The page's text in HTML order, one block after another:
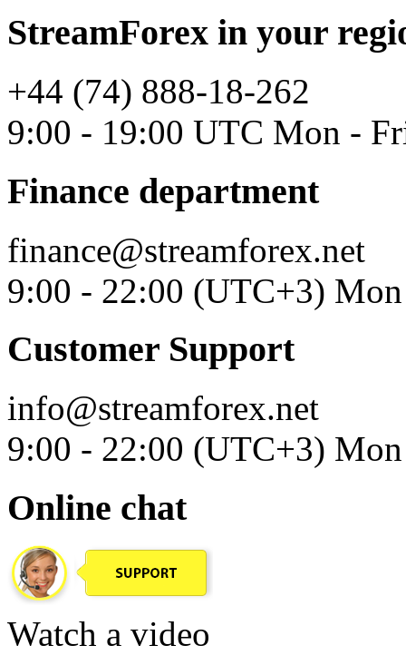
StreamForex in your
+44 (74) 888-18-262
9:00 - 19:00 UTC Mon -
Finance department
finance@streamforex.net
9:00 - 22:00 (UTC+3)
Customer Support
info@streamforex.net
9:00 - 22:00 (UTC+3)
Online chat
Watch a video